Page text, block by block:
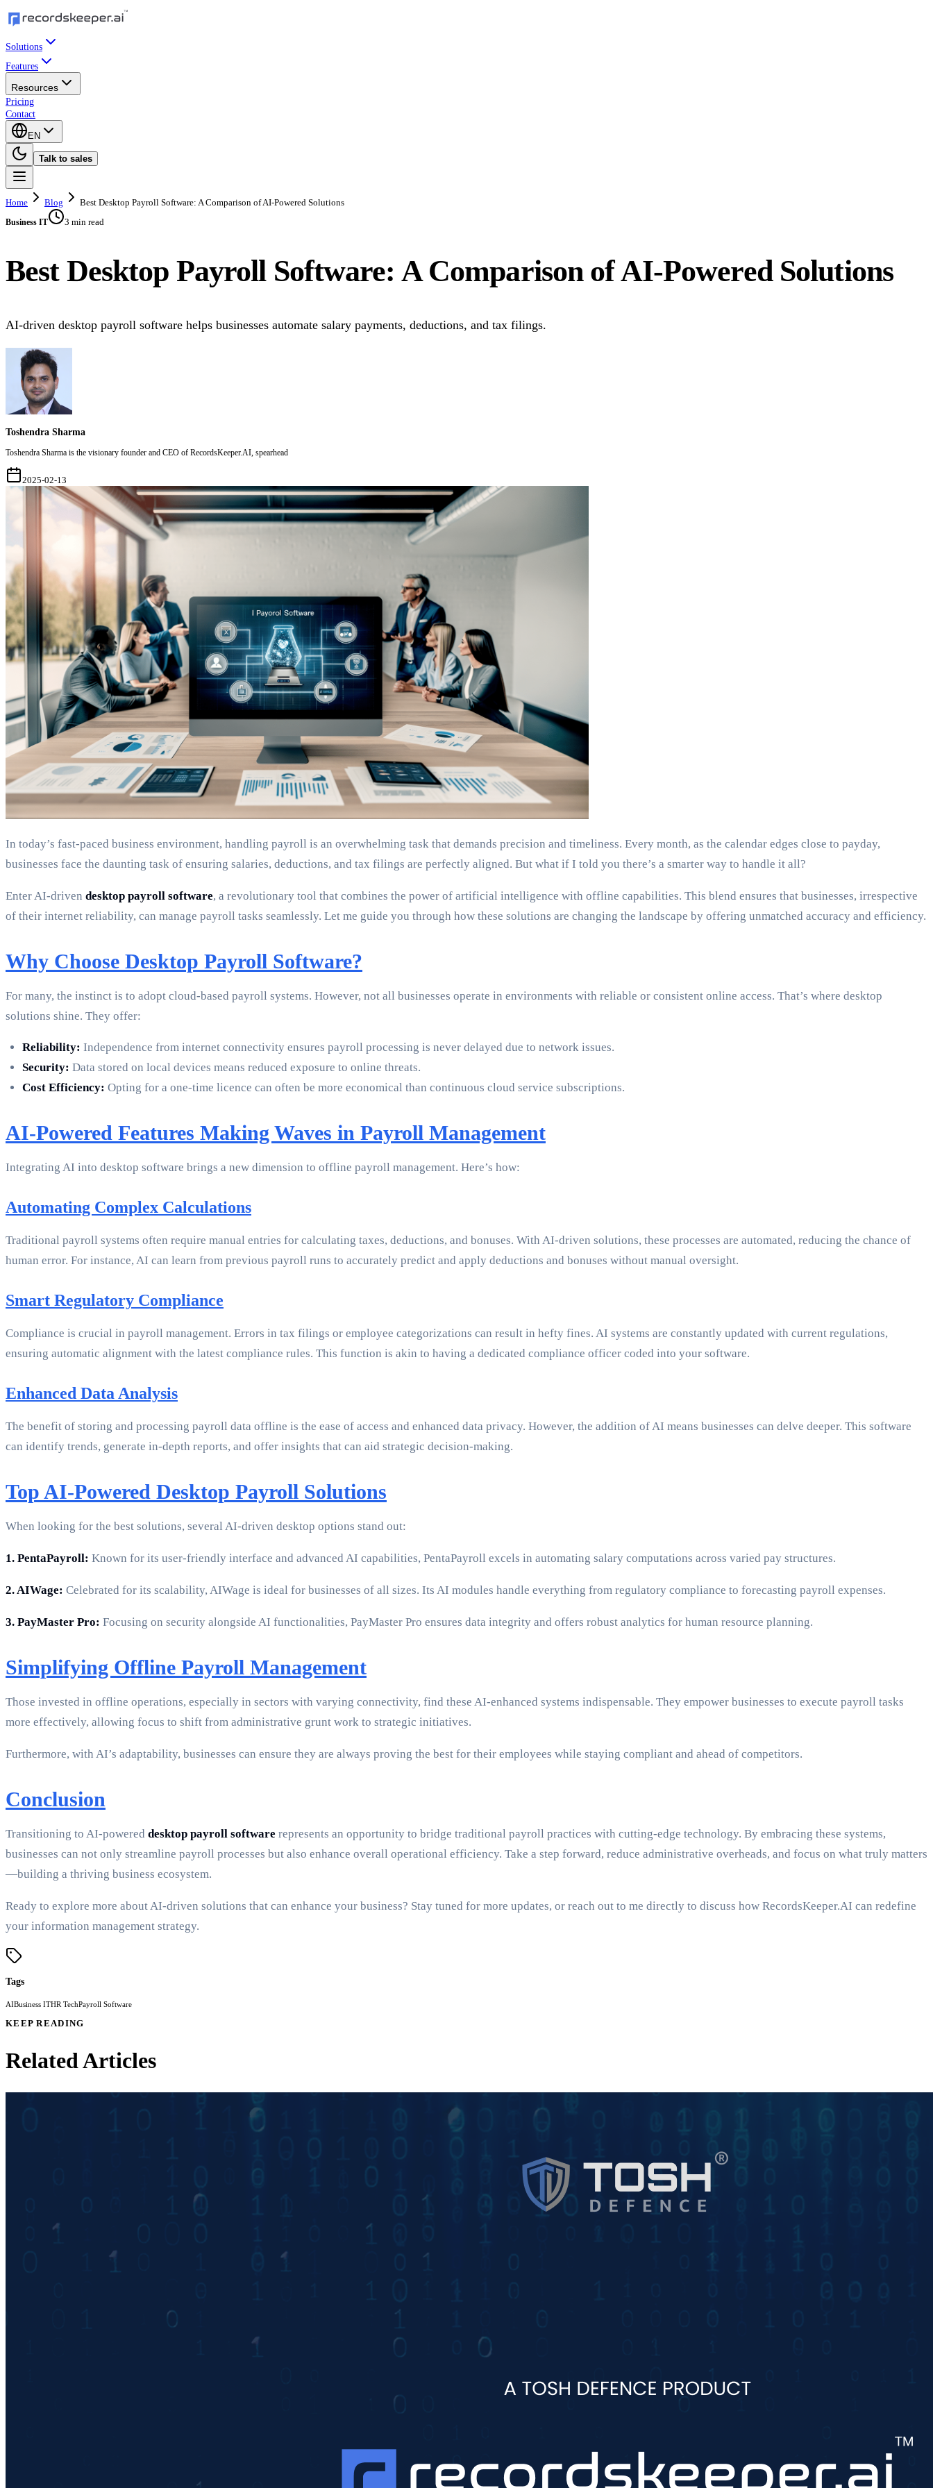
Solutions
Features
Resources
Pricing
Contact
EN
Talk to sales
Home Blog Best Desktop Payroll Software: A Comparison of AI-Powered Solutions
Business IT 3 min read
Best Desktop Payroll Software: A Comparison of AI-Powered Solutions
AI-driven desktop payroll software helps businesses automate salary payments, deductions, and tax filings.
Toshendra Sharma
Toshendra Sharma is the visionary founder and CEO of RecordsKeeper.AI, spearhead
2025-02-13
In today’s fast-paced business environment, handling payroll is an overwhelming task that demands precision and timeliness. Every month, as the calendar edges close to payday,
businesses face the daunting task of ensuring salaries, deductions, and tax filings are perfectly aligned. But what if I told you there’s a smarter way to handle it all?
Enter AI-driven desktop payroll software, a revolutionary tool that combines the power of artificial intelligence with offline capabilities. This blend ensures that businesses, irrespective
of their internet reliability, can manage payroll tasks seamlessly. Let me guide you through how these solutions are changing the landscape by offering unmatched accuracy and efficiency.
Why Choose Desktop Payroll Software?
For many, the instinct is to adopt cloud-based payroll systems. However, not all businesses operate in environments with reliable or consistent online access. That’s where desktop
solutions shine. They offer:
Reliability: Independence from internet connectivity ensures payroll processing is never delayed due to network issues.
Security: Data stored on local devices means reduced exposure to online threats.
Cost Efficiency: Opting for a one-time licence can often be more economical than continuous cloud service subscriptions.
AI-Powered Features Making Waves in Payroll Management
Integrating AI into desktop software brings a new dimension to offline payroll management. Here’s how:
Automating Complex Calculations
Traditional payroll systems often require manual entries for calculating taxes, deductions, and bonuses. With AI-driven solutions, these processes are automated, reducing the chance of
human error. For instance, AI can learn from previous payroll runs to accurately predict and apply deductions and bonuses without manual oversight.
Smart Regulatory Compliance
Compliance is crucial in payroll management. Errors in tax filings or employee categorizations can result in hefty fines. AI systems are constantly updated with current regulations,
ensuring automatic alignment with the latest compliance rules. This function is akin to having a dedicated compliance officer coded into your software.
Enhanced Data Analysis
The benefit of storing and processing payroll data offline is the ease of access and enhanced data privacy. However, the addition of AI means businesses can delve deeper. This software
can identify trends, generate in-depth reports, and offer insights that can aid strategic decision-making.
Top AI-Powered Desktop Payroll Solutions
When looking for the best solutions, several AI-driven desktop options stand out:
1. PentaPayroll: Known for its user-friendly interface and advanced AI capabilities, PentaPayroll excels in automating salary computations across varied pay structures.
2. AIWage: Celebrated for its scalability, AIWage is ideal for businesses of all sizes. Its AI modules handle everything from regulatory compliance to forecasting payroll expenses.
3. PayMaster Pro: Focusing on security alongside AI functionalities, PayMaster Pro ensures data integrity and offers robust analytics for human resource planning.
Simplifying Offline Payroll Management
Those invested in offline operations, especially in sectors with varying connectivity, find these AI-enhanced systems indispensable. They empower businesses to execute payroll tasks
more effectively, allowing focus to shift from administrative grunt work to strategic initiatives.
Furthermore, with AI’s adaptability, businesses can ensure they are always proving the best for their employees while staying compliant and ahead of competitors.
Conclusion
Transitioning to AI-powered desktop payroll software represents an opportunity to bridge traditional payroll practices with cutting-edge technology. By embracing these systems,
businesses can not only streamline payroll processes but also enhance overall operational efficiency. Take a step forward, reduce administrative overheads, and focus on what truly matters
—building a thriving business ecosystem.
Ready to explore more about AI-driven solutions that can enhance your business? Stay tuned for more updates, or reach out to me directly to discuss how RecordsKeeper.AI can redefine
your information management strategy.
Tags
AIBusiness ITHR TechPayroll Software
KEEP READING
Related Articles